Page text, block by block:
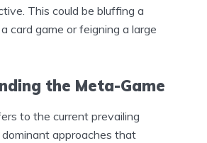
This could be bluffing a
card game or feigning a large
the Meta-Game
to the current prevailing
approaches that